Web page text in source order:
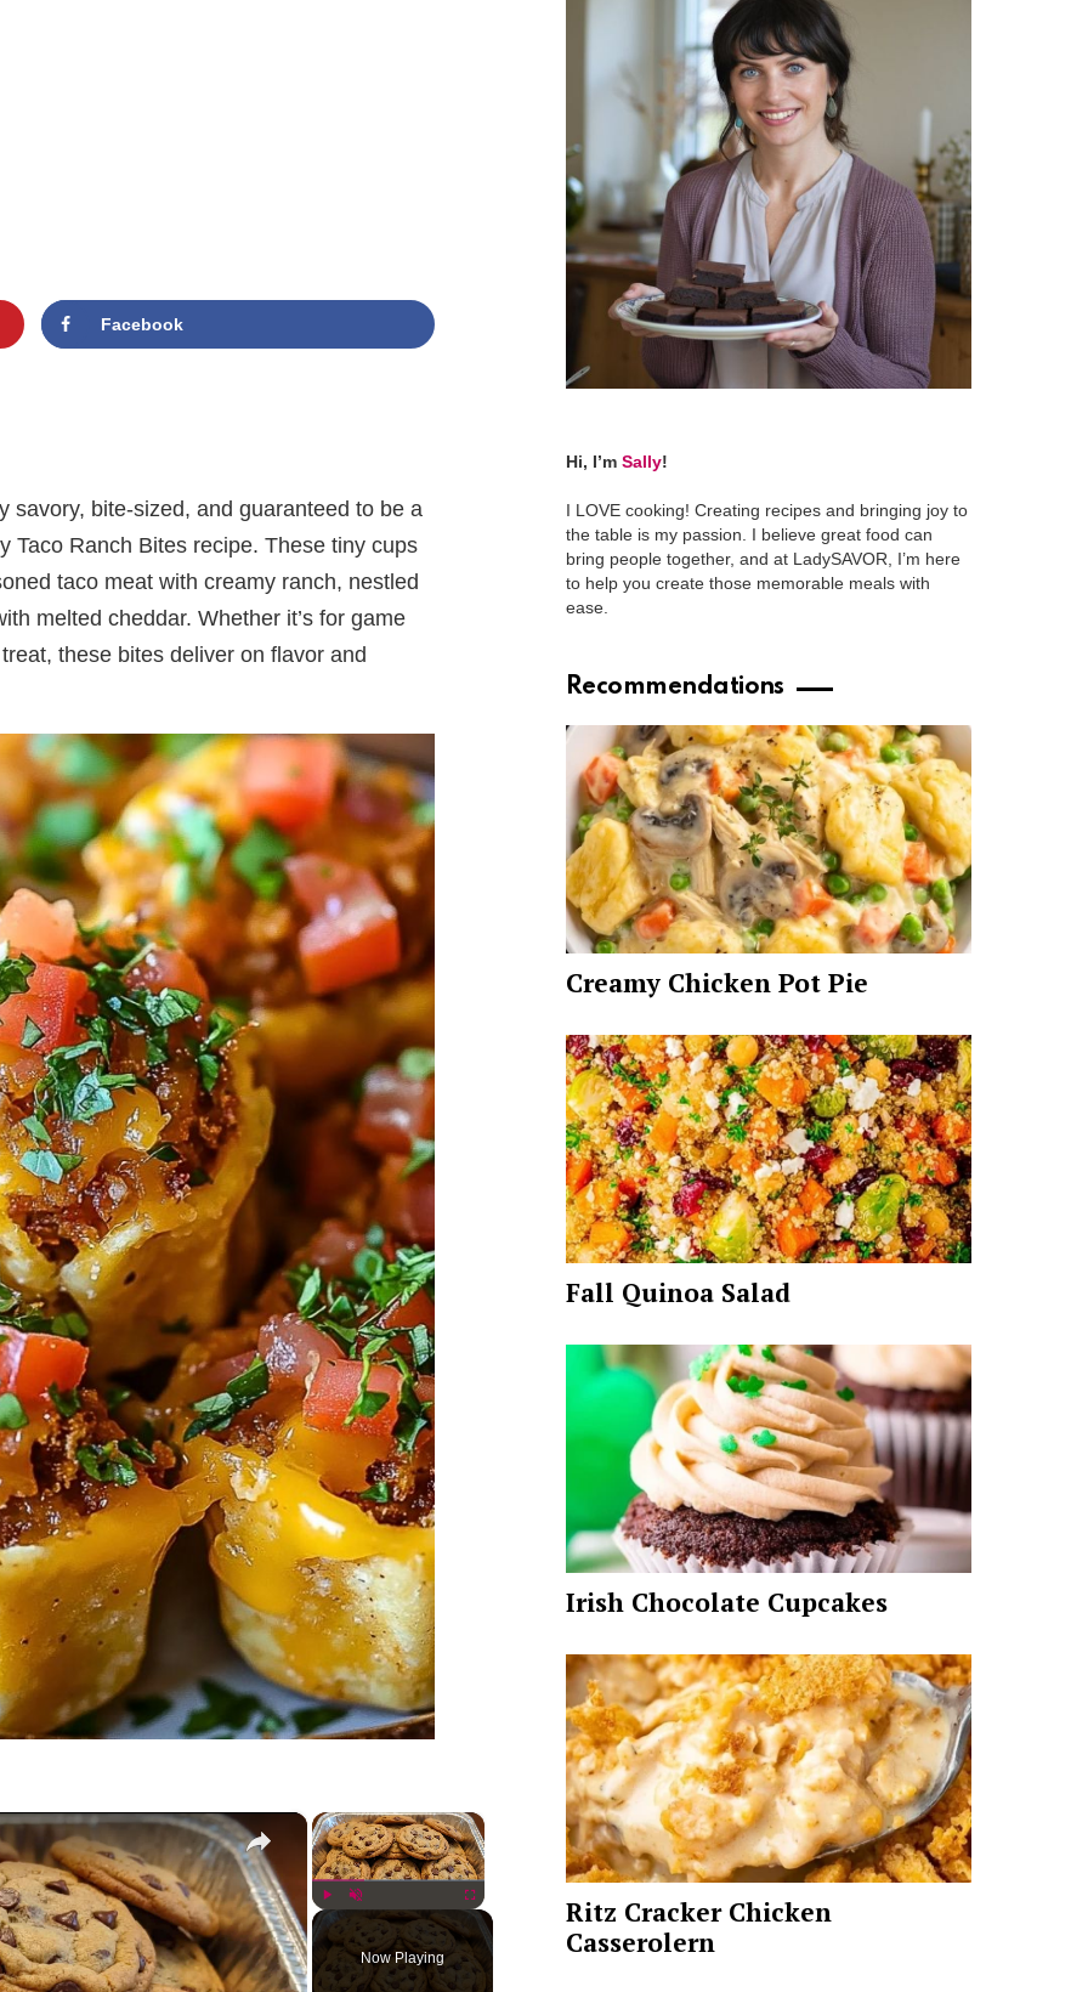
Facebook
savory, bite-sized, and guaranteed to be a
Taco Ranch Bites recipe. These tiny cups
taco meat with creamy ranch, nestled
melted cheddar. Whether it’s for game
these bites deliver on flavor and
×
Play Unmute Fullscreen
Now Playing
×
Hi, I’m Sally!
I LOVE cooking! Creating recipes and bringing joy to
the table is my passion. I believe great food can
bring people together, and at LadySAVOR, I’m here
to help you create those memorable meals with
ease.
Recommendations
Creamy Chicken Pot Pie
Fall Quinoa Salad
Irish Chocolate Cupcakes
Ritz Cracker Chicken
Casserolern